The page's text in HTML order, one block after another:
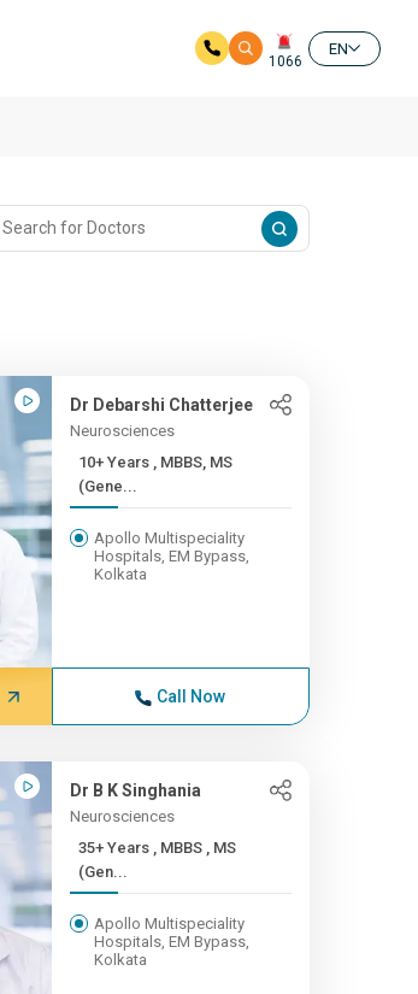
1066
EN
Dr Debarshi Chatterjee
Neurosciences
10+ Years , MBBS, MS
(Gene...
Apollo Multispeciality
Hospitals, EM Bypass,
Kolkata
Call Now
Dr B K Singhania
Neurosciences
35+ Years , MBBS , MS
(Gen...
Apollo Multispeciality
Hospitals, EM Bypass,
Kolkata